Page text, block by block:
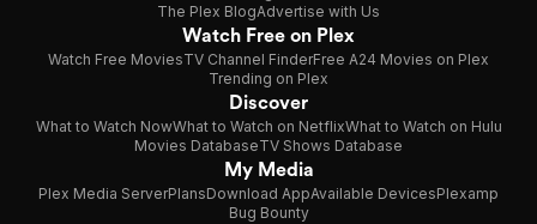
The Plex BlogAdvertise with Us
Watch Free on Plex
Watch Free MoviesTV Channel FinderFree A24 Movies on Plex
Trending on Plex
Discover
What to Watch NowWhat to Watch on NetflixWhat to Watch on Hulu
Movies DatabaseTV Shows Database
My Media
Plex Media ServerPlansDownload AppAvailable DevicesPlexamp
Bug Bounty